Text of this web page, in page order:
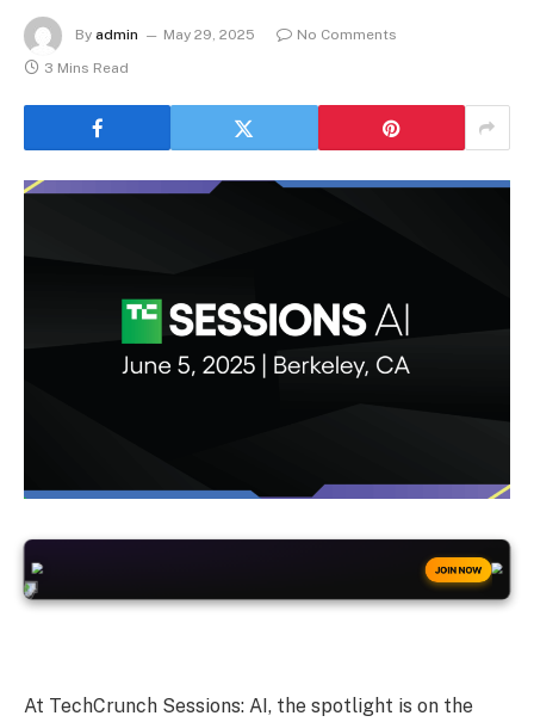
By admin May 29, 2025
No Comments
3 Mins Read
JOIN NOW
At TechCrunch Sessions: AI, the spotlight is on the